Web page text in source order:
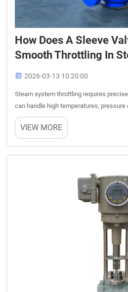
How Does A Sleeve
Smooth Throttling In
2026-03-13 10:20:00
Steam system throttling requires
can handle high temperatures,
characteristics of steam flow. A sleeve
engineering solution by utilizing a
VIEW MORE